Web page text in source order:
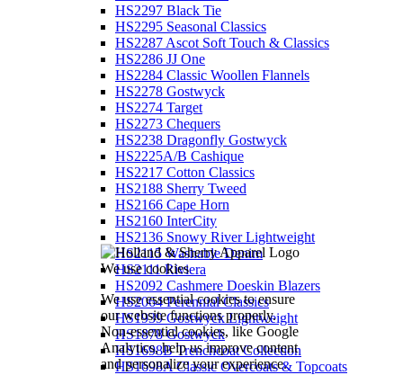
We use cookies
We use essential cookies to ensure
our website functions properly.
Non-essential cookies, like Google
Analytics, help us improve content
and personalize your experience.
HS2297 Black Tie
HS2295 Seasonal Classics
HS2287 Ascot Soft Touch & Classics
HS2286 JJ One
HS2284 Classic Woollen Flannels
HS2278 Gostwyck
HS2274 Target
HS2273 Chequers
HS2238 Dragonfly Gostwyck
HS2225A/B Cashique
HS2217 Cotton Classics
HS2188 Sherry Tweed
HS2166 Cape Horn
HS2160 InterCity
HS2136 Snowy River Lightweight
HS2115 Washable Denim
HS2111 Riviera
HS2092 Cashmere Doeskin Blazers
HS2064 Perennial Classics
HS1939 Gostwyck Lightweight
HS1878 Gostwyck
HS1698B Trenchcoat Collection
HS1698A Classic Overcoats & Topcoats